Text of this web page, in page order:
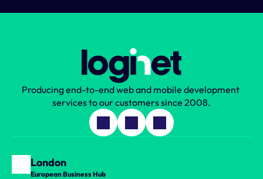
Producing end-to-end web and mobile development
services to our customers since 2008.
London
European Business Hub